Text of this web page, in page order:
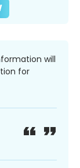
will
for